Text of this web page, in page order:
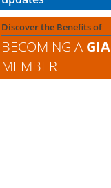
Discover the Benefits of
BECOMING A GIA
MEMBER